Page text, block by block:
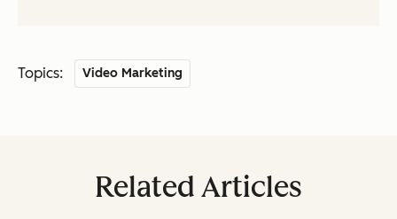
Topics: Video Marketing
Related Articles